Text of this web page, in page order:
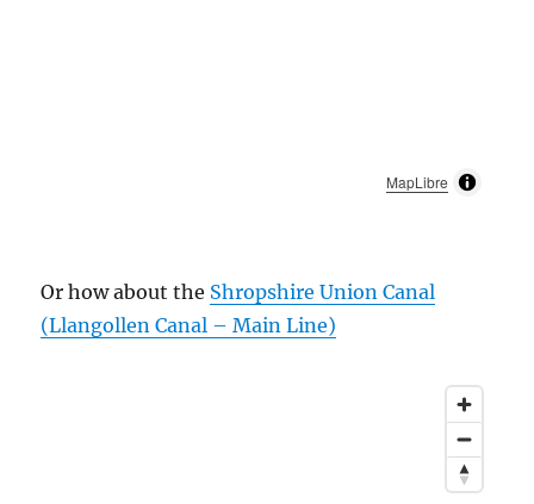
MapLibre
Or how about the Shropshire Union Canal
(Llangollen Canal – Main Line)